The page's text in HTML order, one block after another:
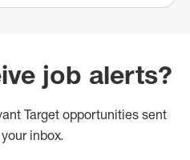
job alerts?
Target opportunities sent
inbox.